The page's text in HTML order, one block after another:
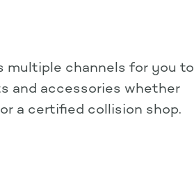
multiple channels for you to
and accessories whether
a certified collision shop.